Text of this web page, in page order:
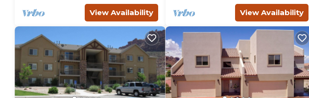
View Availability View Availability